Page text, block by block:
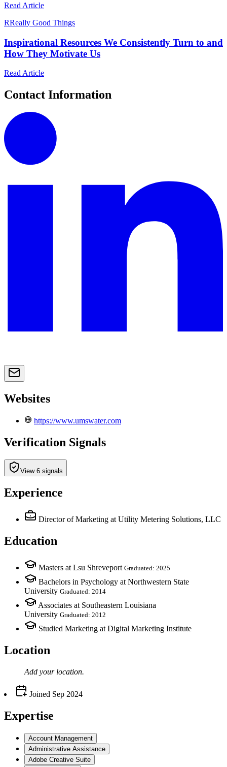
Read Article
RReally Good Things
Inspirational Resources We Consistently Turn to and
How They Motivate Us
Read Article
Contact Information
Websites
https://www.umswater.com
Verification Signals
View 6 signals
Experience
Director of Marketing at Utility Metering Solutions, LLC
Education
Masters at Lsu Shreveport Graduated: 2025
Bachelors in Psychology at Northwestern State
University Graduated: 2014
Associates at Southeastern Louisiana
University Graduated: 2012
Studied Marketing at Digital Marketing Institute
Location
Add your location.
Joined Sep 2024
Expertise
Account Management
Administrative Assistance
Adobe Creative Suite